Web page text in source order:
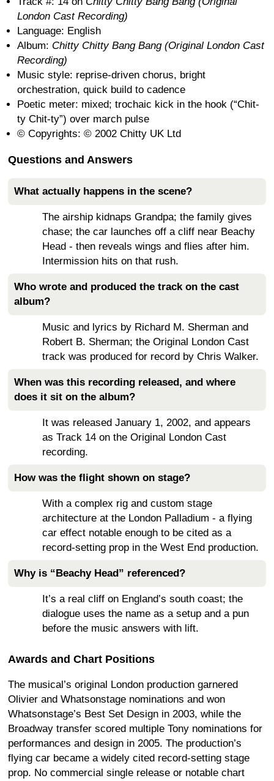
London Cast Recording)
Language: English
Album: Chitty Chitty Bang Bang (Original London Cast
Recording)
Music style: reprise-driven chorus, bright
orchestration, quick build to cadence
Poetic meter: mixed; trochaic kick in the hook (“Chit-
ty Chit-ty”) over march pulse
© Copyrights: © 2002 Chitty UK Ltd
Questions and Answers
What actually happens in the scene?
The airship kidnaps Grandpa; the family gives
chase; the car launches off a cliff near Beachy
Head - then reveals wings and flies after him.
Intermission hits on that rush.
Who wrote and produced the track on the cast
album?
Music and lyrics by Richard M. Sherman and
Robert B. Sherman; the Original London Cast
track was produced for record by Chris Walker.
When was this recording released, and where
does it sit on the album?
It was released January 1, 2002, and appears
as Track 14 on the Original London Cast
recording.
How was the flight shown on stage?
With a complex rig and custom stage
architecture at the London Palladium - a flying
car effect notable enough to be cited as a
record-setting prop in the West End production.
Why is “Beachy Head” referenced?
It’s a real cliff on England’s south coast; the
dialogue uses the name as a setup and a pun
before the music answers with lift.
Awards and Chart Positions
The musical’s original London production garnered
Olivier and Whatsonstage nominations and won
Whatsonstage’s Best Set Design in 2003, while the
Broadway transfer scored multiple Tony nominations for
performances and design in 2005. The production’s
flying car became a widely cited record-setting stage
prop. No commercial single release or notable chart